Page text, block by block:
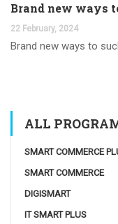
22 February, 2024
Brand new ways to
ALL
SMART COMMERCE
SMART COMMERCE
DIGISMART
IT SMART PLUS